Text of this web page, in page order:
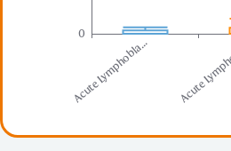
0
Acute Lymphobla... Acute